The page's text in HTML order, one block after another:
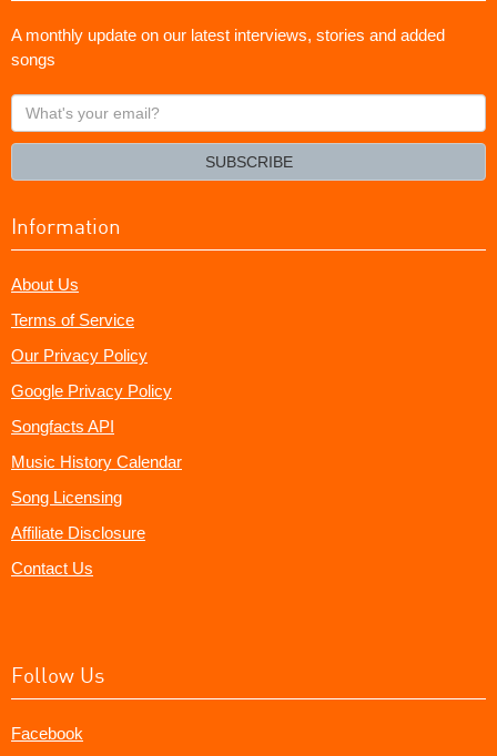
A monthly update on our latest interviews, stories and added
songs
What's
your
SUBSCRIBE
Information
About Us
Terms of Service
Our Privacy Policy
Google Privacy Policy
Songfacts API
Music History Calendar
Song Licensing
Affiliate Disclosure
Contact Us
Follow Us
Facebook